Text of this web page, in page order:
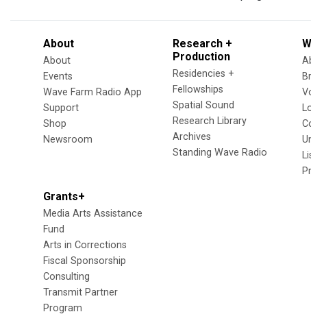
About
About
Events
Wave Farm Radio App
Support
Shop
Newsroom
Research +
Production
Residencies +
Fellowships
Spatial Sound
Research Library
Archives
Standing Wave Radio
Grants+
Media Arts Assistance
Fund
Arts in Corrections
Fiscal Sponsorship
Consulting
Transmit Partner
Program